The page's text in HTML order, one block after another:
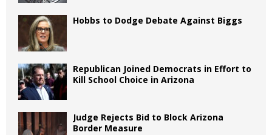
Hobbs to Dodge Debate Against Biggs
Republican Joined Democrats in Effort to
Kill School Choice in Arizona
Judge Rejects Bid to Block Arizona
Border Measure